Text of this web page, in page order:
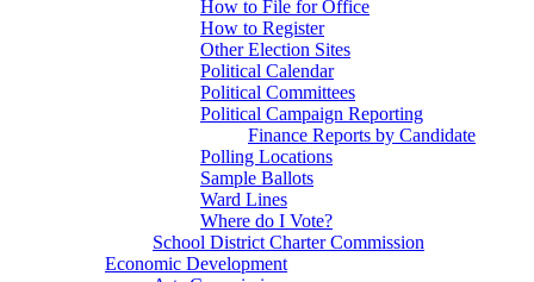
How to File for Office
How to Register
Other Election Sites
Political Calendar
Political Committees
Political Campaign Reporting
Finance Reports by Candidate
Polling Locations
Sample Ballots
Ward Lines
Where do I Vote?
School District Charter Commission
Economic Development